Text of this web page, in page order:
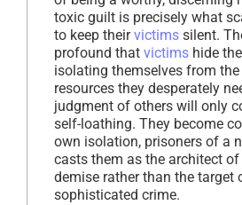
toxic guilt is precisely what
to keep theirvictims silent.
profound that victims hide
isolating themselves from the
resources they desperately
judgment of others will only
self-loathing. They become
own isolation, prisoners of a
casts them as the architect
demise rather than the target
sophisticated crime.